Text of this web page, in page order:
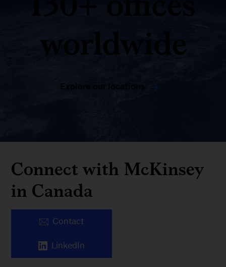
worldwide
Explore our locations
Connect with McKinsey
in Canada
Contact
LinkedIn